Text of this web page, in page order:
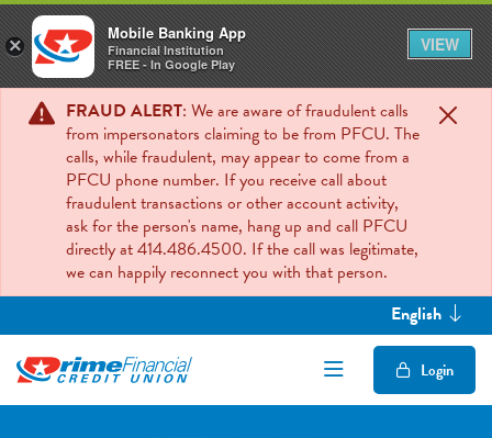
FRAUD ALERT: We are aware of fraudulent calls
from impersonators claiming to be from PFCU. The
calls, while fraudulent, may appear to come from a
PFCU phone number. If you receive call about
fraudulent transactions or other account activity,
ask for the person's name, hang up and call PFCU
directly at 414.486.4500. If the call was legitimate,
we can happily reconnect you with that person.
English
Open/Close
Login
×
Mobile Banking App
Financial Institution
FREE - In Google Play
VIEW